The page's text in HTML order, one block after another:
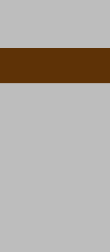
Party’s Bid for Parliament
Samoan drafted into world’s best
Shares His Story